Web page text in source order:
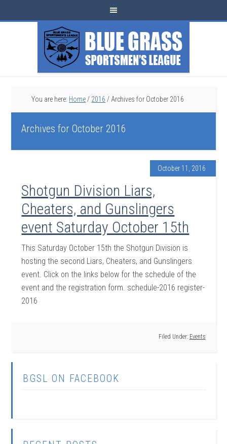
You are here: Home / 2016 / Archives for October 2016
Archives for October 2016
October 11, 2016
Shotgun Division Liars,
Cheaters, and Gunslingers
event Saturday October 15th
This Saturday October 15th the Shotgun Division is
hosting the second Liars, Cheaters, and Gunslingers
event. Click on the links below for the schedule of the
event and the registration form. schedule-2016 register-
2016
Filed Under: Events
BGSL ON FACEBOOK